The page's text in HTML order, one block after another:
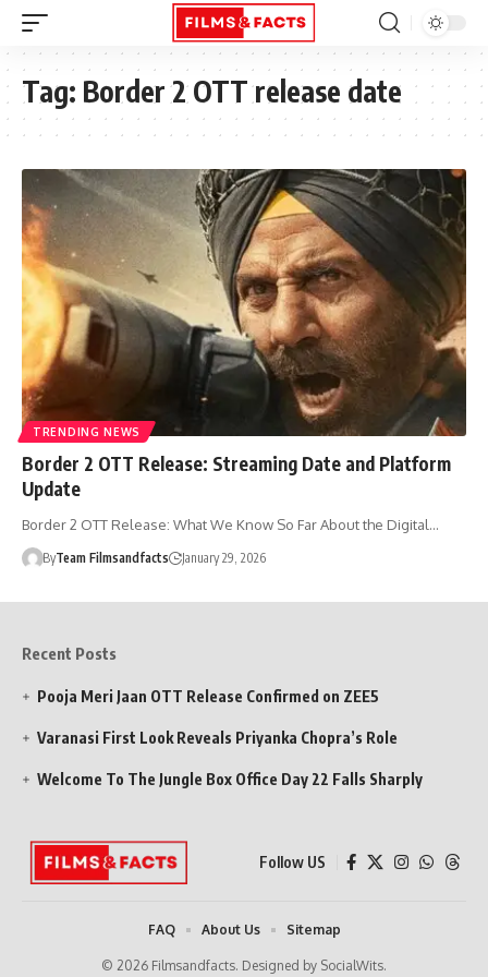
Tag: Border 2 OTT release date
TRENDING NEWS
Border 2 OTT Release: Streaming Date and Platform
Update
Border 2 OTT Release: What We Know So Far About the Digital…
ByTeam Filmsandfacts January 29, 2026
Recent Posts
Pooja Meri Jaan OTT Release Confirmed on ZEE5
Varanasi First Look Reveals Priyanka Chopra’s Role
Welcome To The Jungle Box Office Day 22 Falls Sharply
Follow US
© 2026 Filmsandfacts. Designed by SocialWits.
FAQ About Us Sitemap